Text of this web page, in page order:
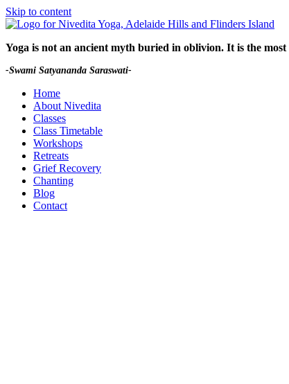
Skip to content
Yoga is not an ancient myth buried in oblivion. It is the
-Swami Satyananda Saraswati-
Home
About Nivedita
Classes
Class Timetable
Workshops
Retreats
Grief Recovery
Chanting
Blog
Contact